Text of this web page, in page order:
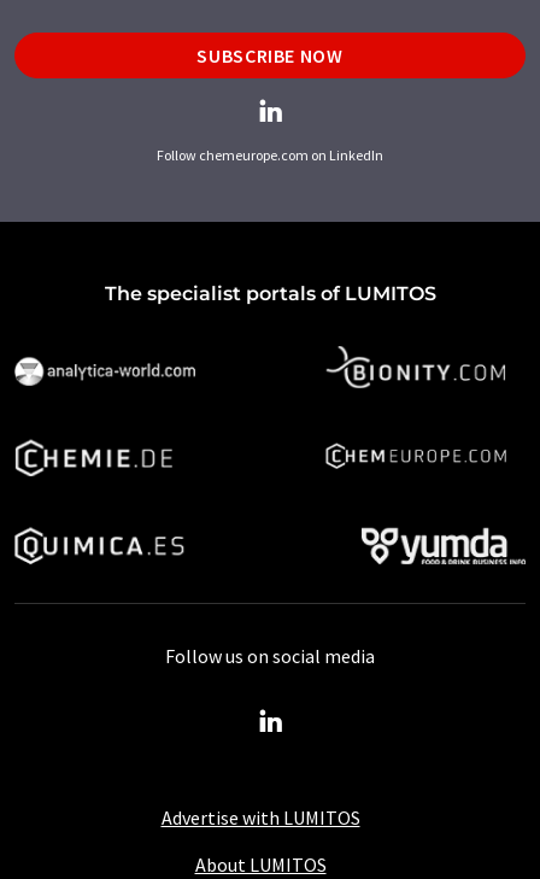
SUBSCRIBE NOW
Follow chemeurope.com on LinkedIn
The specialist portals of LUMITOS
Advertise with LUMITOS
About LUMITOS
Follow us on social media